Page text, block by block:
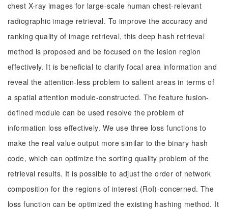
chest X-ray images for large-scale human chest-relevant
radiographic image retrieval. To improve the accuracy and
ranking quality of image retrieval, this deep hash retrieval
method is proposed and be focused on the lesion region
effectively. It is beneficial to clarify focal area information and
reveal the attention-less problem to salient areas in terms of
a spatial attention module-constructed. The feature fusion-
defined module can be used resolve the problem of
information loss effectively. We use three loss functions to
make the real value output more similar to the binary hash
code, which can optimize the sorting quality problem of the
retrieval results. It is possible to adjust the order of network
composition for the regions of interest (RoI)-concerned. The
loss function can be optimized the existing hashing method. It